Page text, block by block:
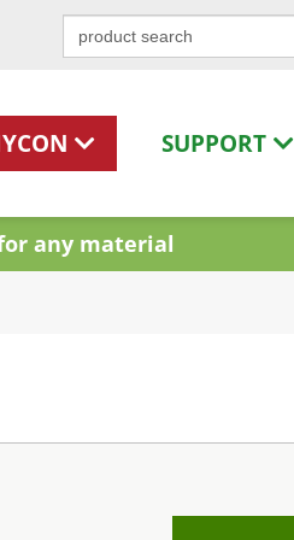
Search
for:
SUPPORT
any material